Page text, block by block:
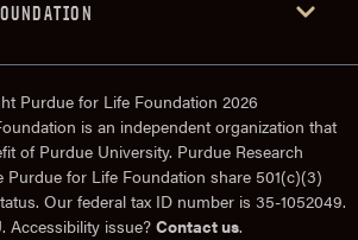
Purdue for Life Foundation 2026
is an independent organization that
of Purdue University. Purdue Research
Purdue for Life Foundation share 501(c)(3)
Our federal tax ID number is 35-1052049.
Accessibility issue? Contact us.